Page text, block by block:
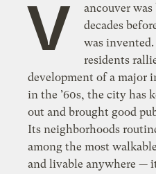
V
ancouver
decades
was
residents
development of a major
in the ’60s, the city has
out and brought good
Its neighborhoods
among the most
and livable anywhere —